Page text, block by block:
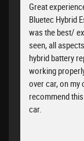
Great
Bluetec Hybrid
was the best/
seen, all
hybrid battery
working
over car, on
recommend
car.